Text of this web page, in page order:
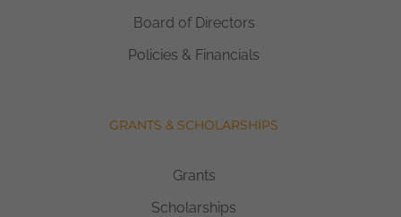
Board of Directors
Policies & Financials
GRANTS & SCHOLARSHIPS
Grants
Scholarships